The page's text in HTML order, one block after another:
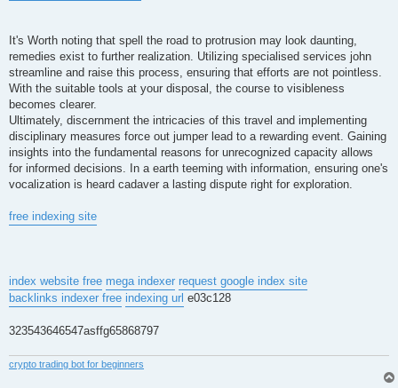
It's Worth noting that spell the road to protrusion may look daunting,
remedies exist to further realization. Utilizing specialised services john
streamline and raise this process, ensuring that efforts are not pointless.
With the suitable tools at your disposal, the course to visibleness
becomes clearer.
Ultimately, discernment the intricacies of this travel and implementing
disciplinary measures force out jumper lead to a rewarding event. Gaining
insights into the fundamental reasons for unrecognized capacity allows
for informed decisions. In a earth teeming with information, ensuring one's
vocalization is heard cadaver a lasting dispute right for exploration.
free indexing site
index website free mega indexer request google index site
backlinks indexer free indexing url e03c128
323543646547asffg65868797
crypto trading bot for beginners